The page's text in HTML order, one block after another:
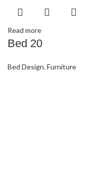
Read more
Bed 20
Bed Design, Furniture